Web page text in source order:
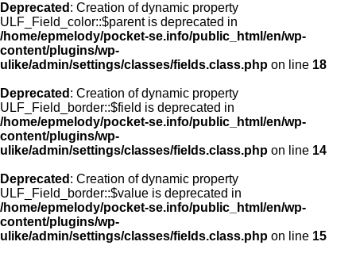
Deprecated : Creation of dynamic property
ULF_Field_color::$parent is deprecated in
/home/epmelody/pocket-se.info/public_html/en/wp-
content/plugins/wp-
ulike/admin/settings/classes/fields.class.php on line 18
Deprecated : Creation of dynamic property
ULF_Field_border::$field is deprecated in
/home/epmelody/pocket-se.info/public_html/en/wp-
content/plugins/wp-
ulike/admin/settings/classes/fields.class.php on line 14
Deprecated : Creation of dynamic property
ULF_Field_border::$value is deprecated in
/home/epmelody/pocket-se.info/public_html/en/wp-
content/plugins/wp-
ulike/admin/settings/classes/fields.class.php on line 15